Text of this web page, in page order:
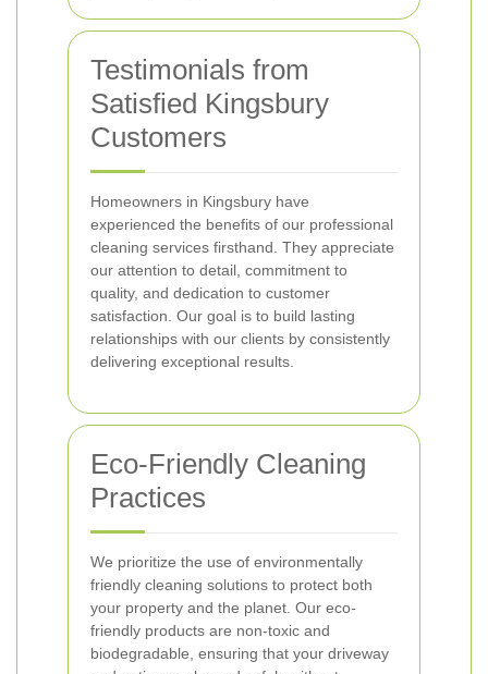
Testimonials from
Satisfied Kingsbury
Customers
Homeowners in Kingsbury have
experienced the benefits of our professional
cleaning services firsthand. They appreciate
our attention to detail, commitment to
quality, and dedication to customer
satisfaction. Our goal is to build lasting
relationships with our clients by consistently
delivering exceptional results.
Eco-Friendly Cleaning
Practices
We prioritize the use of environmentally
friendly cleaning solutions to protect both
your property and the planet. Our eco-
friendly products are non-toxic and
biodegradable, ensuring that your driveway